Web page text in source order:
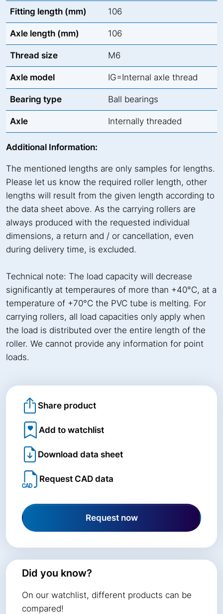
Fitting length (mm) 106
Axle length (mm) 106
Thread size M6
Axle model IG=Internal axle thread
Bearing type Ball bearings
Axle Internally threaded
Additional Information:
The mentioned lengths are only samples for lengths.
Please let us know the required roller length, other
lengths will result from the given length according to
the data sheet above. As the carrying rollers are
always produced with the requested individual
dimensions, a return and / or cancellation, even
during delivery time, is excluded.
Technical note: The load capacity will decrease
significantly at temperaures of more than +40°C, at a
temperature of +70°C the PVC tube is melting. For
carrying rollers, all load capacities only apply when
the load is distributed over the entire length of the
roller. We cannot provide any information for point
loads.
Share product
Add to watchlist
Download data sheet
Request CAD data
Request now
Did you know?
On our watchlist, different products can be
compared!